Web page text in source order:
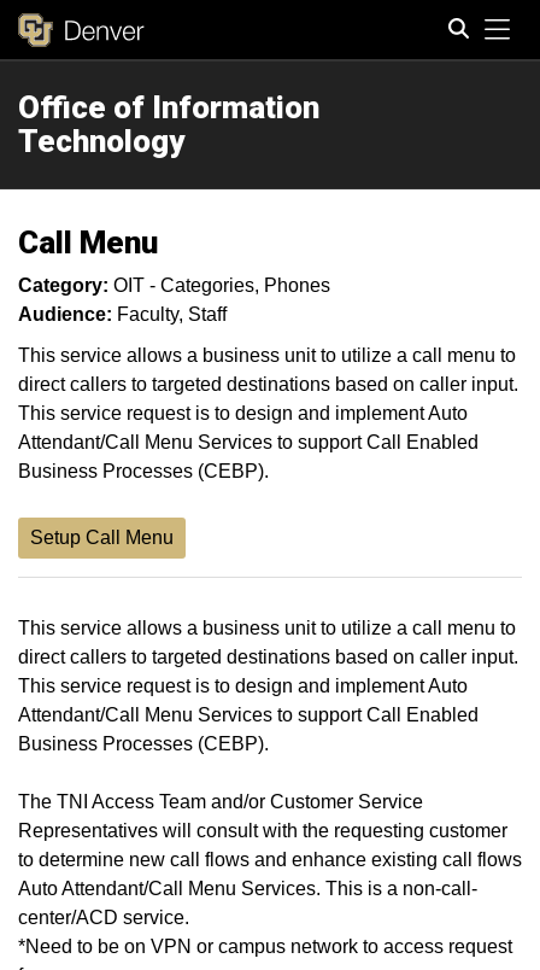
Office of Information
Technology
Call Menu
Category: OIT - Categories Phones
Audience: Faculty Staff
This service allows a business unit to utilize a call menu to
direct callers to targeted destinations based on caller input.
This service request is to design and implement Auto
Attendant/Call Menu Services to support Call Enabled
Business Processes (CEBP).
Setup Call Menu
This service allows a business unit to utilize a call menu to
direct callers to targeted destinations based on caller input.
This service request is to design and implement Auto
Attendant/Call Menu Services to support Call Enabled
Business Processes (CEBP).
The TNI Access Team and/or Customer Service
Representatives will consult with the requesting customer
to determine new call flows and enhance existing call flows
Auto Attendant/Call Menu Services. This is a non-call-
center/ACD service.
*Need to be on VPN or campus network to access request